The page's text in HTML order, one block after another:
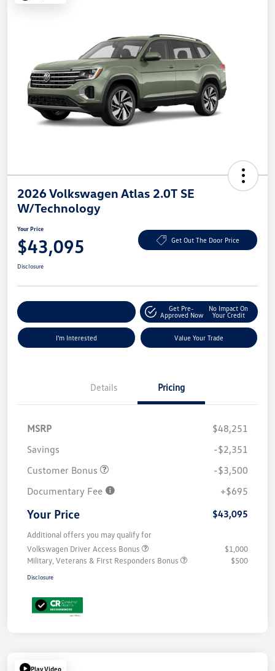
2026 Volkswagen Atlas 2.0T SE
W/Technology
Your Price
$43,095 Get Out The Door Price
Disclosure
Get Pre-
Approved Now
No Impact On
Your Credit
I'm Interested Value Your Trade
Details Pricing
MSRP
$48,251
Savings
-$2,351
Customer Bonus
-$3,500
Documentary Fee
+$695
Your Price $43,095
Additional offers you may qualify for
Volkswagen Driver Access Bonus
$1,000
Military, Veterans & First Responders Bonus
$500
Disclosure
Play Video